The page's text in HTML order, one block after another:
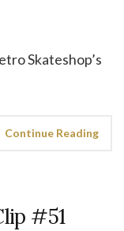
Skateshop’s
Continue Reading
#51